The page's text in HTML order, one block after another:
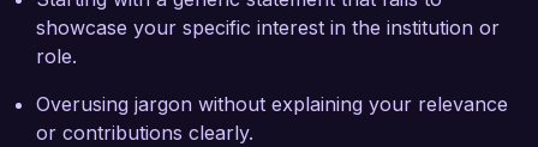
showcase your specific interest in the institution or
role.
Overusing jargon without explaining your relevance
or contributions clearly.